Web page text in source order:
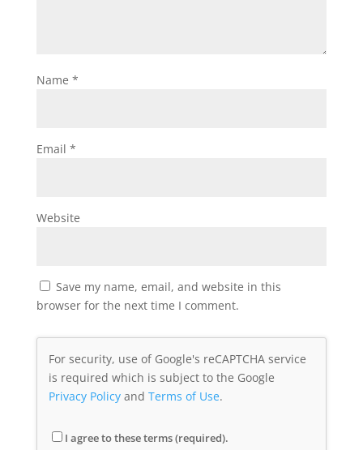
Name *
Email *
Website
Save my name, email, and website in this
browser for the next time I comment.
For security, use of Google's reCAPTCHA service
is required which is subject to the Google
Privacy Policyand Terms of Use.
I agree to these terms (required).